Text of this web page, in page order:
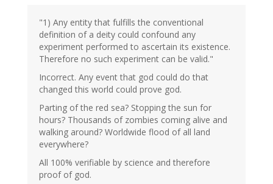
verified)
"1) Any entity that fulfills the conventional
definition of a deity could confound any
experiment performed to ascertain its existence.
Therefore no such experiment can be valid."
Incorrect. Any event that god could do that
changed this world could prove god.
Parting of the red sea? Stopping the sun for
hours? Thousands of zombies coming alive and
walking around? Worldwide flood of all land
everywhere?
All 100% verifiable by science and therefore
proof of god.